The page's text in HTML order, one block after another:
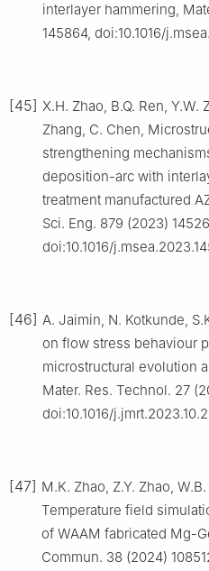
interlayer hammering,
145864, doi:10.1016/
[45] X.H. Zhao, B.Q. Ren, Y.W.
Zhang, C. Chen,
strengthening
deposition-arc with
treatment manufactured
Sci. Eng. 879 (2023)
doi:10.1016/
[46] A. Jaimin, N. Kotkunde,
on flow stress behaviour
microstructural evolution
Mater. Res. Technol. 27
doi:10.1016/
[47] M.K. Zhao, Z.Y. Zhao,
Temperature field
of WAAM fabricated Mg-
Commun. 38 (2024)